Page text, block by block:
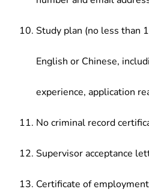
Study plan (no less than
English or Chinese,
experience, application
No criminal record
Supervisor acceptance
Certificate of